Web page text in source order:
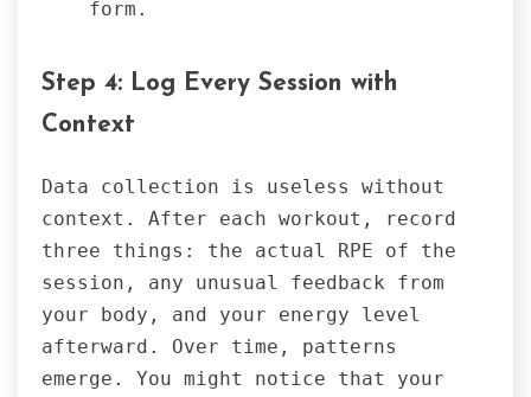
form.
Step 4: Log Every Session with
Context
Data collection is useless without
context. After each workout, record
three things: the actual RPE of the
session, any unusual feedback from
your body, and your energy level
afterward. Over time, patterns
emerge. You might notice that your